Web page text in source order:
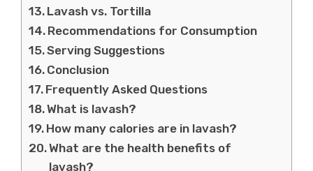
Lavash vs. Tortilla
Recommendations for Consumption
Serving Suggestions
Conclusion
Frequently Asked Questions
What is lavash?
How many calories are in lavash?
What are the health benefits of
lavash?